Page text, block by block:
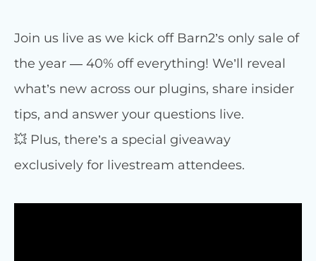
Join us live as we kick off Barn2’s only sale of
the year — 40% off everything! We’ll reveal
what’s new across our plugins, share insider
tips, and answer your questions live.
💥 Plus, there’s a special giveaway
exclusively for livestream attendees.